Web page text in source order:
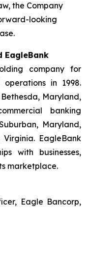
the Company
looking
EagleBank
company for
operations in 1998.
Maryland,
banking
Maryland,
EagleBank
with businesses,
marketplace.
Eagle Bancorp,